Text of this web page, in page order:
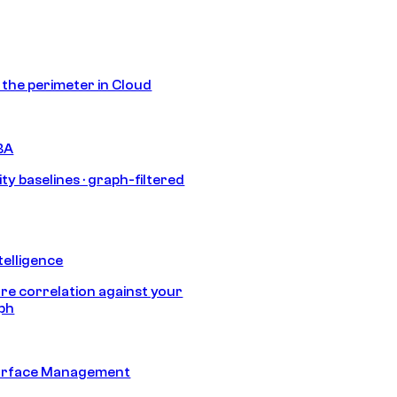
perimeter in Cloud
baselines · graph-filtered
correlation against your
Management